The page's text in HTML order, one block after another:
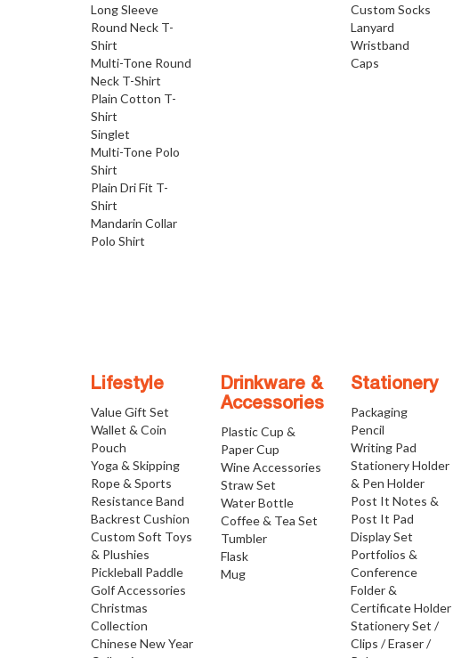
Long Sleeve
Round Neck T-
Shirt
Multi-Tone Round
Neck T-Shirt
Plain Cotton T-
Shirt
Singlet
Multi-Tone Polo
Shirt
Plain Dri Fit T-
Shirt
Mandarin Collar
Polo Shirt
Custom Socks
Lanyard
Wristband
Caps
Lifestyle
Value Gift Set
Wallet & Coin
Pouch
Yoga & Skipping
Rope & Sports
Resistance Band
Backrest Cushion
Custom Soft Toys
& Plushies
Pickleball Paddle
Golf Accessories
Christmas
Collection
Chinese New Year
Drinkware &
Accessories
Plastic Cup &
Paper Cup
Wine Accessories
Straw Set
Water Bottle
Coffee & Tea Set
Tumbler
Flask
Mug
Stationery
Packaging
Pencil
Writing Pad
Stationery Holder
& Pen Holder
Post It Notes &
Post It Pad
Display Set
Portfolios &
Conference
Folder &
Certificate Holder
Stationery Set /
Clips / Eraser /